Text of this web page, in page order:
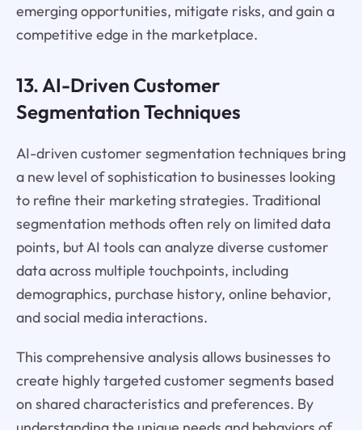
emerging opportunities, mitigate risks, and gain a
competitive edge in the marketplace.
13. AI-Driven Customer
Segmentation Techniques
AI-driven customer segmentation techniques bring
a new level of sophistication to businesses looking
to refine their marketing strategies. Traditional
segmentation methods often rely on limited data
points, but AI tools can analyze diverse customer
data across multiple touchpoints, including
demographics, purchase history, online behavior,
and social media interactions.
This comprehensive analysis allows businesses to
create highly targeted customer segments based
on shared characteristics and preferences. By